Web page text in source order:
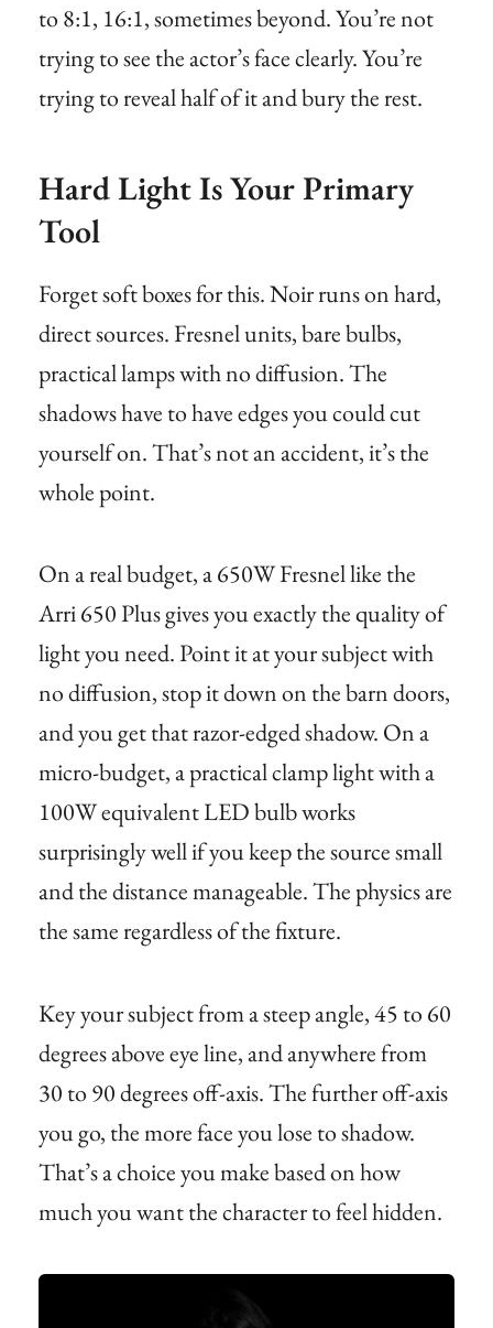
to 8:1, 16:1, sometimes beyond. You’re not
trying to see the actor’s face clearly. You’re
trying to reveal half of it and bury the rest.
Hard Light Is Your Primary
Tool
Forget soft boxes for this. Noir runs on hard,
direct sources. Fresnel units, bare bulbs,
practical lamps with no diffusion. The
shadows have to have edges you could cut
yourself on. That’s not an accident, it’s the
whole point.
On a real budget, a 650W Fresnel like the
Arri 650 Plus gives you exactly the quality of
light you need. Point it at your subject with
no diffusion, stop it down on the barn doors,
and you get that razor-edged shadow. On a
micro-budget, a practical clamp light with a
100W equivalent LED bulb works
surprisingly well if you keep the source small
and the distance manageable. The physics are
the same regardless of the fixture.
Key your subject from a steep angle, 45 to 60
degrees above eye line, and anywhere from
30 to 90 degrees off-axis. The further off-axis
you go, the more face you lose to shadow.
That’s a choice you make based on how
much you want the character to feel hidden.